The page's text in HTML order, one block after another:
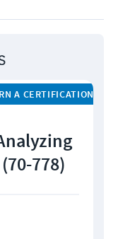
A CERTIFICATION
778)